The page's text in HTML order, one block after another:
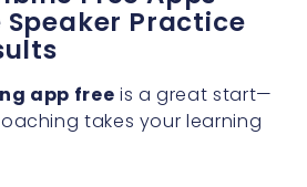
Practice
app free is a great start—
takes your learning